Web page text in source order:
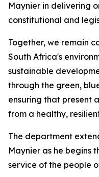
Maynier in delivering
constitutional and
Together, we remain
South Africa's
sustainable
through the green,
ensuring that present
from a healthy,
The department
Maynier as he begins
service of the people